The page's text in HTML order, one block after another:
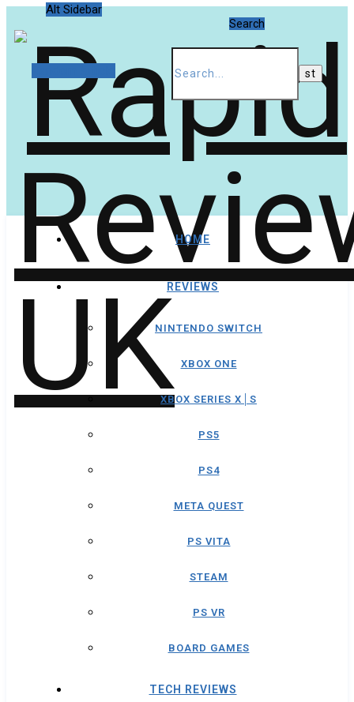
Alt Sidebar
Search
HOME
REVIEWS
NINTENDO SWITCH
XBOX ONE
XBOX SERIES X│S
PS5
PS4
META QUEST
PS VITA
STEAM
PS VR
BOARD GAMES
TECH REVIEWS